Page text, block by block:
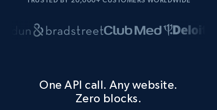
One API call. Any website.
Zero blocks.